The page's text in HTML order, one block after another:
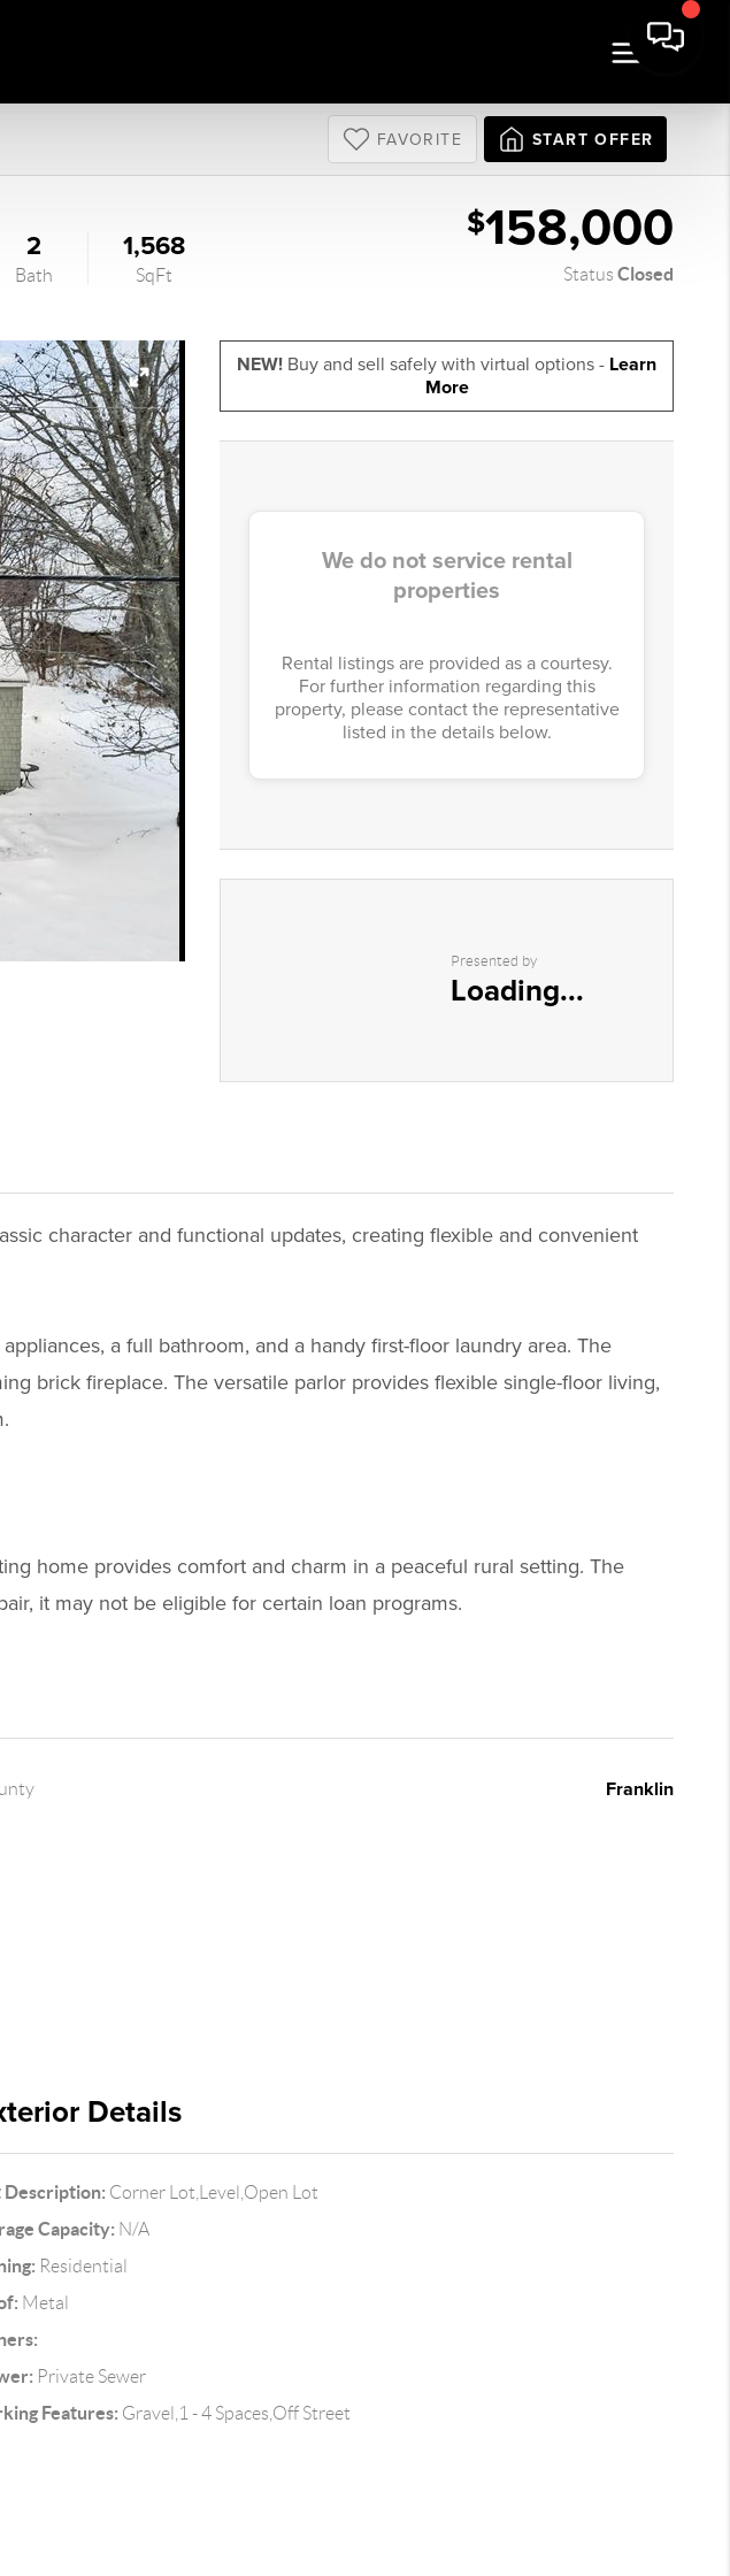
FAVORITE START OFFER
2
Bath
1,568
SqFt
$158,000
StatusClosed
NEW! Buy and sell safely with virtual options - Learn
More
We do not service rental
properties
Rental listings are provided as a courtesy.
For further information regarding this
property, please contact the representative
listed in the details below.
Presented by
Loading...
character and functional updates, creating flexible and convenient
a full bathroom, and a handy first-floor laundry area. The
brick fireplace. The versatile parlor provides flexible single-floor living,
home provides comfort and charm in a peaceful rural setting. The
it may not be eligible for certain loan programs.
Franklin
Details
Description: Corner Lot,Level,Open Lot
Capacity: N/A
Residential
Metal
Private Sewer
Features: Gravel,1 - 4 Spaces,Off Street